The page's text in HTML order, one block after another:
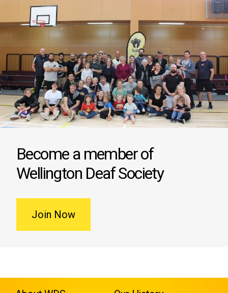
Become a member of
Wellington Deaf Society
Join Now